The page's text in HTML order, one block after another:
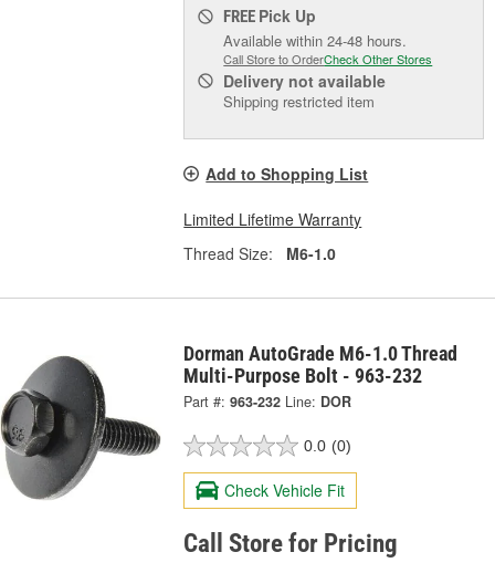
FREE Pick Up
Available within 24-48 hours.
Call Store to OrderCheck Other Stores
Delivery not available
Shipping restricted item
Add to Shopping List
Limited Lifetime Warranty
Thread Size:
M6-1.0
Dorman AutoGrade M6-1.0 Thread
Multi-Purpose Bolt - 963-232
Part #: 963-232 Line: DOR
0.0 (0)
Check Vehicle Fit
Call Store for Pricing